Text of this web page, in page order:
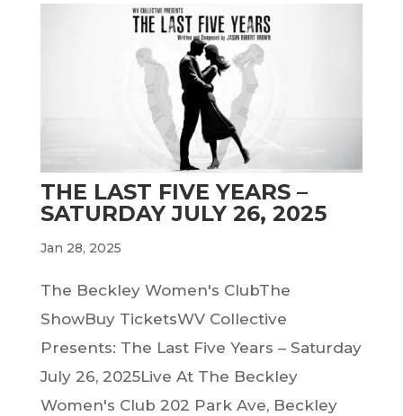
THE LAST FIVE YEARS –
SATURDAY JULY 26, 2025
Jan 28, 2025
The Beckley Women's ClubThe
ShowBuy TicketsWV Collective
Presents: The Last Five Years – Saturday
July 26, 2025Live At The Beckley
Women's Club 202 Park Ave, Beckley